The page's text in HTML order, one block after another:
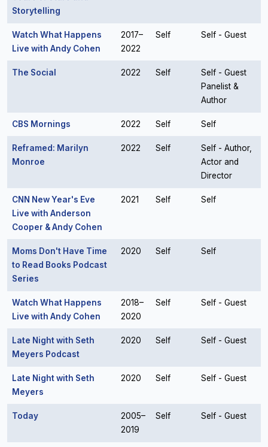
Storytelling
Watch What Happens
Live with Andy Cohen
2017–
2022
Self Self - Guest
The Social 2022 Self
Self - Guest
Panelist &
Author
CBS Mornings 2022 Self Self
Reframed: Marilyn
Monroe
2022 Self
Self - Author,
Actor and
Director
CNN New Year's Eve
Live with Anderson
Cooper & Andy Cohen
2021 Self Self
Moms Don't Have Time
to Read Books Podcast
Series
2020 Self Self
Watch What Happens
Live with Andy Cohen
2018–
2020
Self Self - Guest
Late Night with Seth
Meyers Podcast
2020 Self Self - Guest
Late Night with Seth
Meyers
2020 Self Self - Guest
Today
2005–
2019
Self Self - Guest